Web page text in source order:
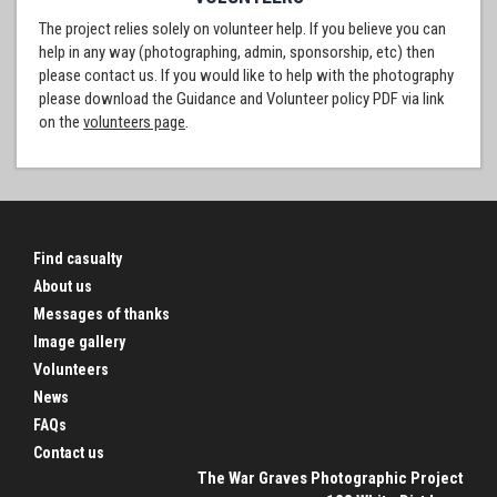
The project relies solely on volunteer help. If you believe you can
help in any way (photographing, admin, sponsorship, etc) then
please contact us. If you would like to help with the photography
please download the Guidance and Volunteer policy PDF via link
on the volunteers page.
Find casualty
About us
Messages of thanks
Image gallery
Volunteers
News
FAQs
Contact us
The War Graves Photographic Project